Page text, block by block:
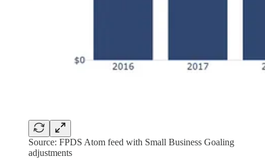
Source: FPDS Atom feed with Small Business Goaling
adjustments